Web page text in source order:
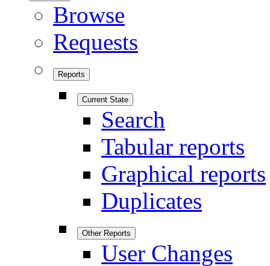
Browse
Requests
Reports
Current State
Search
Tabular reports
Graphical reports
Duplicates
Other Reports
User Changes